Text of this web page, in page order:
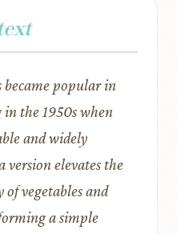
became popular in
the 1950s when
and widely
version elevates the
vegetables and
a simple